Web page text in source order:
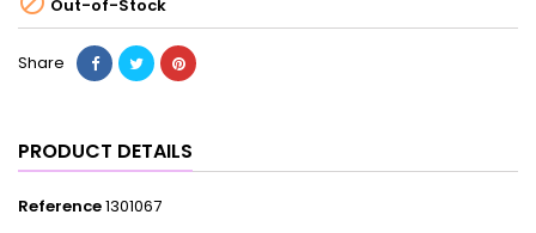
Out-of-Stock
Share
PRODUCT DETAILS
Reference1301067